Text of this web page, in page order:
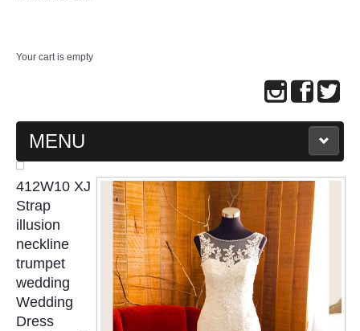
Your cart is empty
MENU
MAIN PAGE
ABOUT US
WEDDING GOWN COLLECTION
EVENING GOWN COLLECTION
412W10 XJ
Strap
illusion
neckline
trumpet
wedding
Wedding
Dress